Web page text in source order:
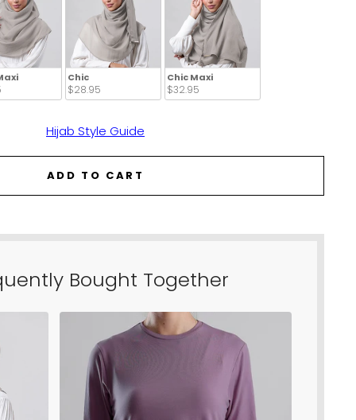
Chic
$28.95
Chic Maxi
$32.95
Hijab Style Guide
ADD TO CART
Bought Together